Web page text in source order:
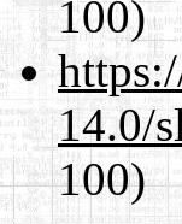
100)
14.0/
100)